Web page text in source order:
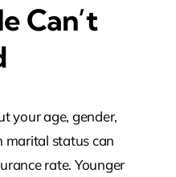
Can’t
your age, gender,
marital status can
rate. Younger